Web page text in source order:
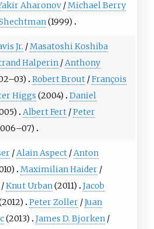
Aharonov/Michael Berry
(1999)
Jr. /Masatoshi Koshiba
Halperin/Anthony
Robert Brout/François
Higgs (2004)
Daniel
Albert Fert/Peter
/Alain Aspect/Anton
Maximilian Haider/
/Knut Urban(2011)
Jacob
Peter Zoller/Juan
(2013) James D. Bjorken/